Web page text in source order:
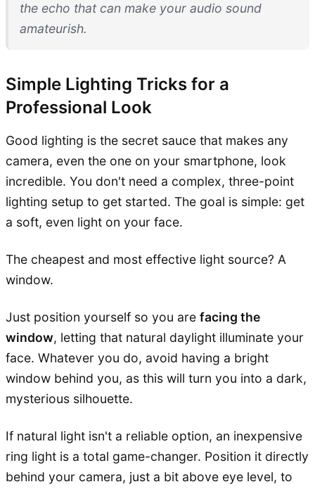
the echo that can make your audio sound
amateurish.
Simple Lighting Tricks for a
Professional Look
Good lighting is the secret sauce that makes any
camera, even the one on your smartphone, look
incredible. You don't need a complex, three-point
lighting setup to get started. The goal is simple: get
a soft, even light on your face.
The cheapest and most effective light source? A
window.
Just position yourself so you are facing the
window, letting that natural daylight illuminate your
face. Whatever you do, avoid having a bright
window behind you, as this will turn you into a dark,
mysterious silhouette.
If natural light isn't a reliable option, an inexpensive
ring light is a total game-changer. Position it directly
behind your camera, just a bit above eye level, to